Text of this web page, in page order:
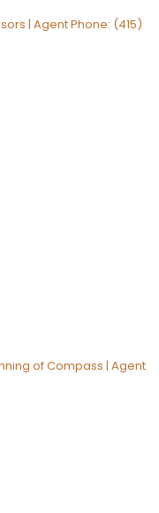
| Agent Phone: (415)
of Compass | Agent